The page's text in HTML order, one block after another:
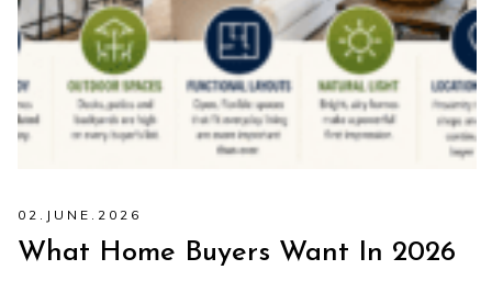
02 . JUNE . 2026
What Home Buyers Want In 2026